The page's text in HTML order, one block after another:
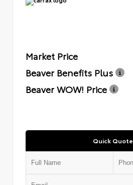
Market Price
Beaver Benefits Plus
Beaver WOW! Price
Quick Quote